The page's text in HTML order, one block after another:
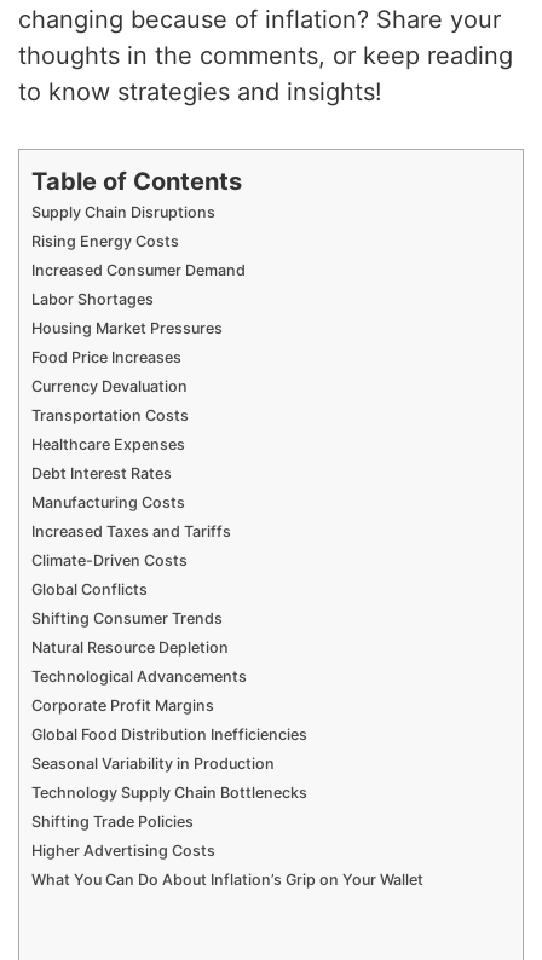
changing because of inflation? Share your
thoughts in the comments, or keep reading
to know strategies and insights!
Table of Contents
Supply Chain Disruptions
Rising Energy Costs
Increased Consumer Demand
Labor Shortages
Housing Market Pressures
Food Price Increases
Currency Devaluation
Transportation Costs
Healthcare Expenses
Debt Interest Rates
Manufacturing Costs
Increased Taxes and Tariffs
Climate-Driven Costs
Global Conflicts
Shifting Consumer Trends
Natural Resource Depletion
Technological Advancements
Corporate Profit Margins
Global Food Distribution Inefficiencies
Seasonal Variability in Production
Technology Supply Chain Bottlenecks
Shifting Trade Policies
Higher Advertising Costs
What You Can Do About Inflation’s Grip on Your Wallet